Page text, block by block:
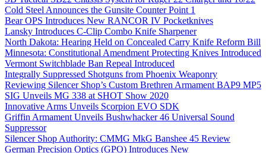
Cold Steel Announces the Gunsite Counter Point 1
Bear OPS Introduces New RANCOR IV Pocketknives
Lansky Introduces C-Clip Combo Knife Sharpener
North Dakota: Hearing Held on Concealed Carry Knife Reform Bill
Minnesota: Constitutional Amendment Protecting Knives Introduced
Vermont Switchblade Ban Repeal Introduced
Integrally Suppressed Shotguns from Phoenix Weaponry
Reviewing Silencer Shop’s Custom Brethren Armament BAP9 MP5
SIG Unveils MG 338 at SHOT Show 2020
Innovative Arms Unveils Scorpion EVO SDK
Griffin Armament Unveils Bushwhacker 46 Universal Sound
Suppressor
Silencer Shop Authority: CMMG MkG Banshee 45 Review
German Precision Optics (GPO) Introduces New